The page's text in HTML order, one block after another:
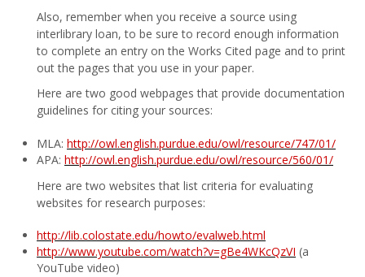
Also, remember when you receive a source using
interlibrary loan, to be sure to record enough information
to complete an entry on the Works Cited page and to print
out the pages that you use in your paper.
Here are two good webpages that provide documentation
guidelines for citing your sources:
MLA: http://owl.english.purdue.edu/owl/resource/747/01/
APA: http://owl.english.purdue.edu/owl/resource/560/01/
Here are two websites that list criteria for evaluating
websites for research purposes:
http://lib.colostate.edu/howto/evalweb.html
http://www.youtube.com/watch?v=gBe4WKcQzVI (a
YouTube video)